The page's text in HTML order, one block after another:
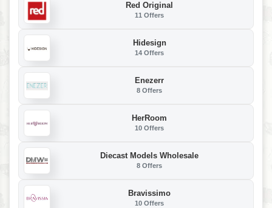
Red Original
11 Offers
Hidesign
14 Offers
Enezerr
8 Offers
HerRoom
10 Offers
Diecast Models Wholesale
8 Offers
Bravissimo
10 Offers